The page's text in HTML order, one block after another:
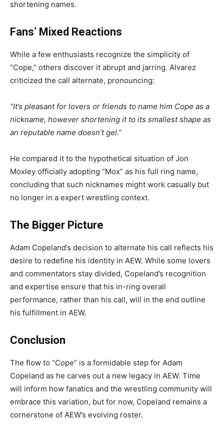
shortening names.
Fans’ Mixed Reactions
While a few enthusiasts recognize the simplicity of
“Cope,” others discover it abrupt and jarring. Alvarez
criticized the call alternate, pronouncing:
“It’s pleasant for lovers or friends to name him Cope as a
nickname, however shortening it to its smallest shape as
an reputable name doesn’t gel.”
He compared it to the hypothetical situation of Jon
Moxley officially adopting “Mox” as his full ring name,
concluding that such nicknames might work casually but
no longer in a expert wrestling context.
The Bigger Picture
Adam Copeland’s decision to alternate his call reflects his
desire to redefine his identity in AEW. While some lovers
and commentators stay divided, Copeland’s recognition
and expertise ensure that his in-ring overall
performance, rather than his call, will in the end outline
his fulfillment in AEW.
Conclusion
The flow to “Cope” is a formidable step for Adam
Copeland as he carves out a new legacy in AEW. Time
will inform how fanatics and the wrestling community will
embrace this variation, but for now, Copeland remains a
cornerstone of AEW’s evolving roster.